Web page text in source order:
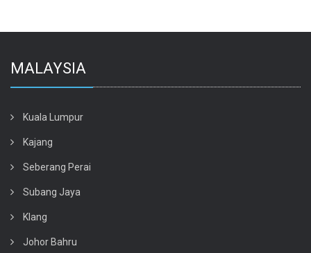
MALAYSIA
Kuala Lumpur
Kajang
Seberang Perai
Subang Jaya
Klang
Johor Bahru